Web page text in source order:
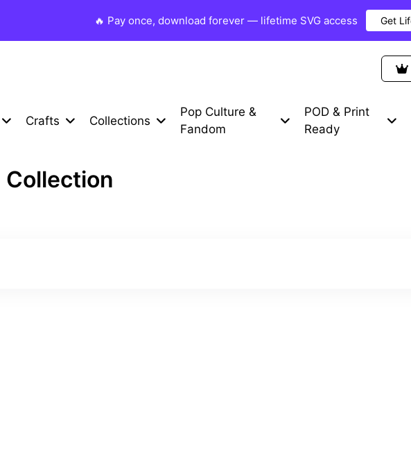
🔥 Pay once, download forever — lifetime SVG access Get
Crafts Collections
Pop Culture &
Fandom
POD & Print
Ready